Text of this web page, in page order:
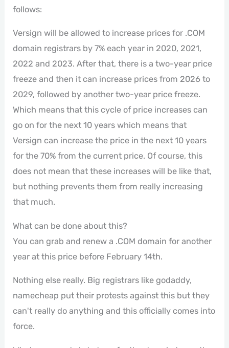
follows:
Versign will be allowed to increase prices for .COM
domain registrars by 7% each year in 2020, 2021,
2022 and 2023. After that, there is a two-year price
freeze and then it can increase prices from 2026 to
2029, followed by another two-year price freeze.
Which means that this cycle of price increases can
go on for the next 10 years which means that
Versign can increase the price in the next 10 years
for the 70% from the current price. Of course, this
does not mean that these increases will be like that,
but nothing prevents them from really increasing
that much.
What can be done about this?
You can grab and renew a .COM domain for another
year at this price before February 14th.
Nothing else really. Big registrars like godaddy,
namecheap put their protests against this but they
can't really do anything and this officially comes into
force.